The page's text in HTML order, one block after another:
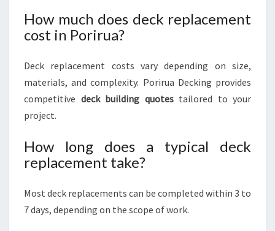
How much does deck replacement
cost in Porirua?
Deck replacement costs vary depending on size,
materials, and complexity. Porirua Decking provides
competitive deck building quotestailored to your
project.
How long does a typical deck
replacement take?
Most deck replacements can be completed within 3 to
7 days, depending on the scope of work.